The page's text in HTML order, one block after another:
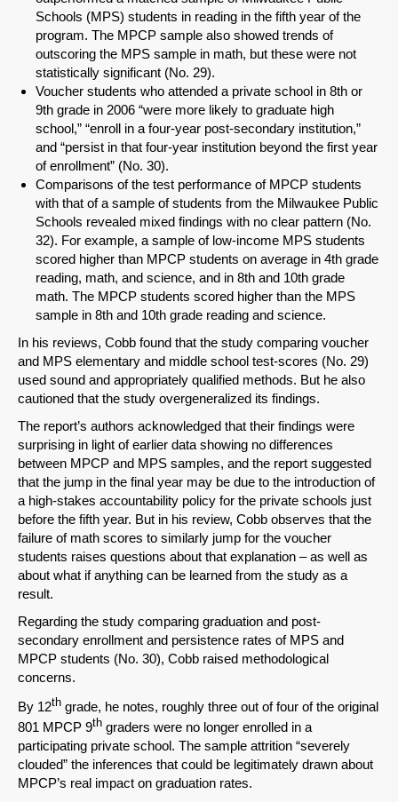
SHARE
Share on Bluesky
Share on LinkedIn
Permalink
Schools (MPS) students in reading in the fifth year of the
program. The MPCP sample also showed trends of
outscoring the MPS sample in math, but these were not
statistically significant (No. 29).
Voucher students who attended a private school in 8th or
9th grade in 2006 “were more likely to graduate high
school,” “enroll in a four-year post-secondary institution,”
and “persist in that four-year institution beyond the first year
of enrollment” (No. 30).
Comparisons of the test performance of MPCP students
with that of a sample of students from the Milwaukee Public
Schools revealed mixed findings with no clear pattern (No.
32). For example, a sample of low-income MPS students
scored higher than MPCP students on average in 4th grade
reading, math, and science, and in 8th and 10th grade
math. The MPCP students scored higher than the MPS
sample in 8th and 10th grade reading and science.
In his reviews, Cobb found that the study comparing voucher
and MPS elementary and middle school test-scores (No. 29)
used sound and appropriately qualified methods. But he also
cautioned that the study overgeneralized its findings.
The report’s authors acknowledged that their findings were
surprising in light of earlier data showing no differences
between MPCP and MPS samples, and the report suggested
that the jump in the final year may be due to the introduction of
a high-stakes accountability policy for the private schools just
before the fifth year. But in his review, Cobb observes that the
failure of math scores to similarly jump for the voucher
students raises questions about that explanation – as well as
about what if anything can be learned from the study as a
result.
Regarding the study comparing graduation and post-
secondary enrollment and persistence rates of MPS and
MPCP students (No. 30), Cobb raised methodological
concerns.
By 12th grade, he notes, roughly three out of four of the original
801 MPCP 9th graders were no longer enrolled in a
participating private school. The sample attrition “severely
clouded” the inferences that could be legitimately drawn about
MPCP’s real impact on graduation rates.